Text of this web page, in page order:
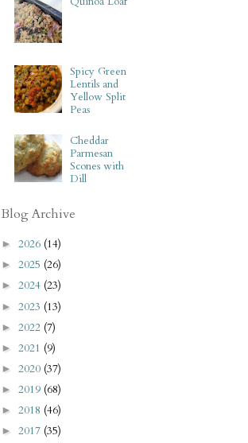
Spicy Green
Lentils and
Yellow Split
Peas
Cheddar
Parmesan
Scones with
Dill
Blog Archive
► 2026 (14)
► 2025 (26)
► 2024 (23)
► 2023 (13)
► 2022 (7)
► 2021 (9)
► 2020 (37)
► 2019 (68)
► 2018 (46)
► 2017 (35)